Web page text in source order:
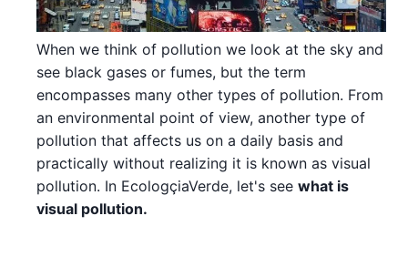
When we think of pollution we look at the sky and
see black gases or fumes, but the term
encompasses many other types of pollution. From
an environmental point of view, another type of
pollution that affects us on a daily basis and
practically without realizing it is known as visual
pollution. In EcologçiaVerde, let's see what is
visual pollution.